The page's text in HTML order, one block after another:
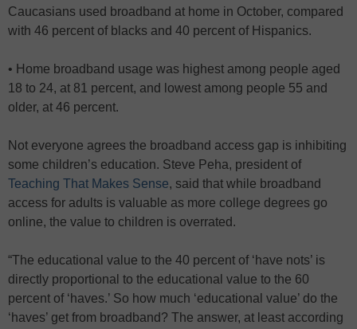
Caucasians used broadband at home in October, compared
with 46 percent of blacks and 40 percent of Hispanics.
• Home broadband usage was highest among people aged
18 to 24, at 81 percent, and lowest among people 55 and
older, at 46 percent.
Not everyone agrees the broadband access gap is inhibiting
some children’s education. Steve Peha, president of
Teaching That Makes Sense, said that while broadband
access for adults is valuable as more college degrees go
online, the value to children is overrated.
“The educational value to the 40 percent of ‘have nots’ is
directly proportional to the educational value to the 60
percent of ‘haves.’ So how much ‘educational value’ do the
‘haves’ get from broadband? The answer, at least according